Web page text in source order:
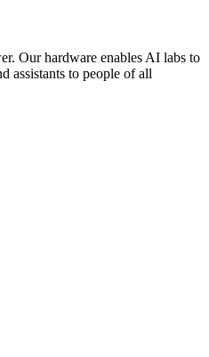
Our hardware enables AI labs to
assistants to people of all